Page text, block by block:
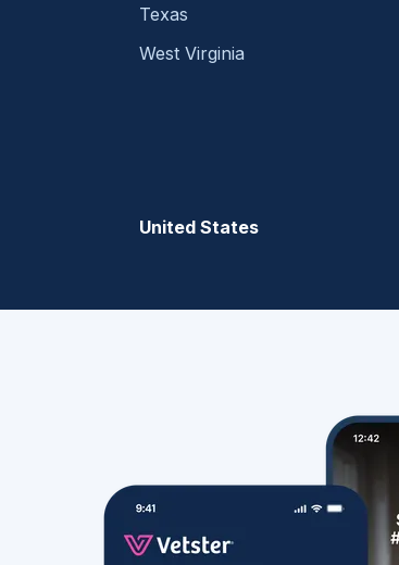
Texas
West Virginia
United States